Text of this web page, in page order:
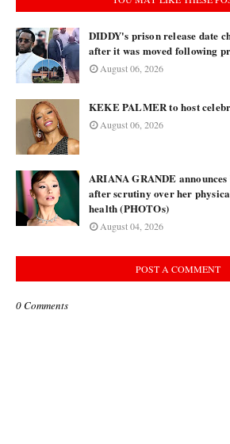
DIDDY's prison release date
after it was moved following
August 06, 2026
KEKE PALMER to host
August 06, 2026
ARIANA GRANDE
after scrutiny over her
health (PHOTOs)
August 04, 2026
POST A COMMENT
0 Comments